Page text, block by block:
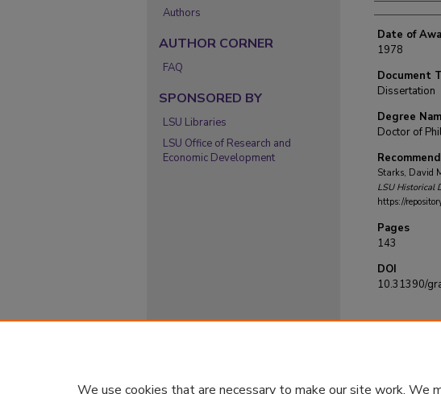
Date of
1978
Document
Dissertation
Degree
Doctor of
Starks, David
LSU Historical
https://
Pages
143
DOI
10.31390/
Authors
AUTHOR CORNER
FAQ
SPONSORED BY
LSU Libraries
LSU Office of Research and
Economic Development
We use cookies that are necessary to make our site work. We